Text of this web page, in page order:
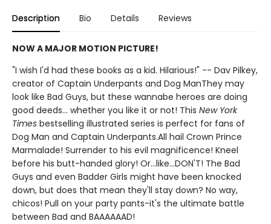
Description Bio Details Reviews
NOW A MAJOR MOTION PICTURE!
"I wish I'd had these books as a kid. Hilarious!" -- Dav Pilkey,
creator of Captain Underpants and Dog ManThey may
look like Bad Guys, but these wannabe heroes are doing
good deeds... whether you like it or not! This New York
Times bestselling illustrated series is perfect for fans of
Dog Man and Captain Underpants.All hail Crown Prince
Marmalade! Surrender to his evil magnificence! Kneel
before his butt-handed glory! Or...like...DON'T! The Bad
Guys and even Badder Girls might have been knocked
down, but does that mean they'll stay down? No way,
chicos! Pull on your party pants-it's the ultimate battle
between Bad and BAAAAAAD!